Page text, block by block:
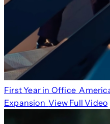
First Year in Office
Expansion View Full Video